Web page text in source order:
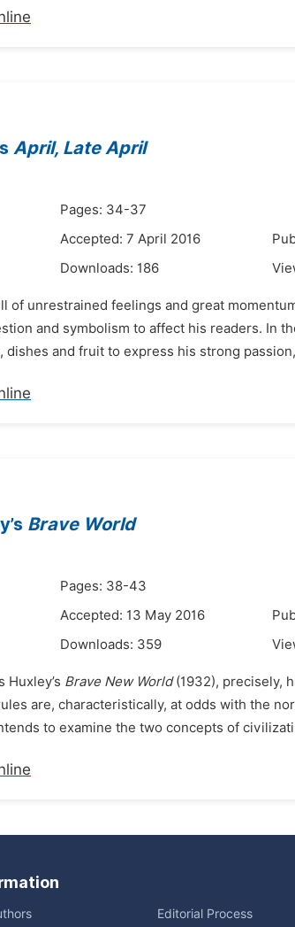
April, Late April
Pages: 34-37
Accepted: 7 April 2016
Downloads: 186
of unrestrained feelings and great
and symbolism to affect his readers. In
and fruit to express his strong
Brave World
Pages: 38-43
Accepted: 13 May 2016
Downloads: 359
Brave New World(1932), precisely,
are, characteristically, at odds with the
to examine the two concepts of
Editorial Process